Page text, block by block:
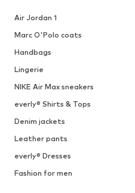
Air Jordan 1
Marc O'Polo coats
Handbags
Lingerie
NIKE Air Max sneakers
everly® Shirts & Tops
Denim jackets
Leather pants
everly® Dresses
Fashion for men